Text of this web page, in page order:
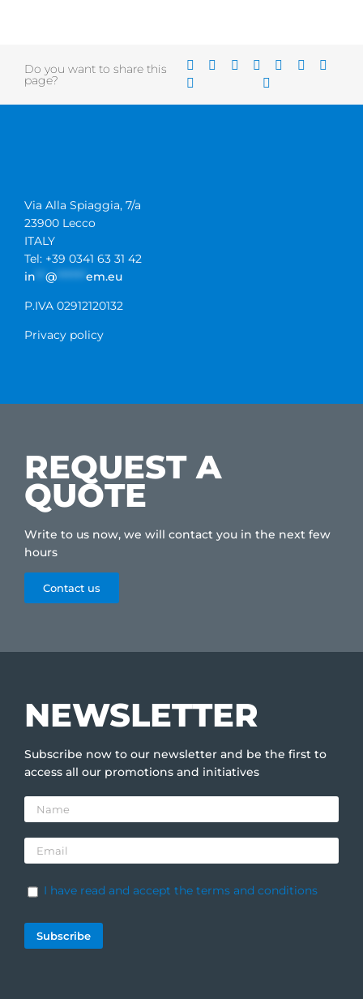
Do you want to share this
page?
Via Alla Spiaggia, 7/a
23900 Lecco
ITALY
Tel: +39 0341 63 31 42
in
@ ****** em.eu
P.IVA 02912120132
Privacy policy
REQUEST A
QUOTE
Write to us now, we will contact you in the next few
hours
Contact us
NEWSLETTER
Subscribe now to our newsletter and be the first to
access all our promotions and initiatives
I have read and accept the terms and conditions